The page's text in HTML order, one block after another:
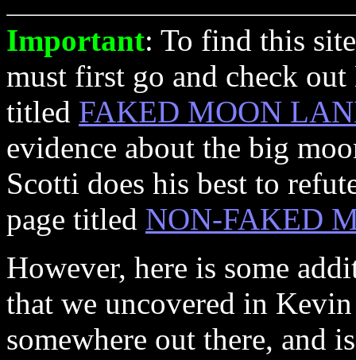
Important: To find this
must first go and check
titled FAKED MOON
evidence about the big
Scotti does his best to
page titled NON-FAKED
However, here is some
that we uncovered in
somewhere out there, and